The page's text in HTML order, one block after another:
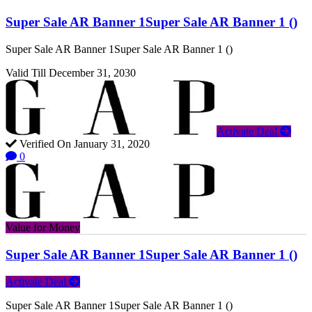
Super Sale AR Banner 1Super Sale AR Banner 1 ()
Super Sale AR Banner 1Super Sale AR Banner 1 ()
Valid Till December 31, 2030
Activate Deal
Verified On January 31, 2020
0
Value for Money
Super Sale AR Banner 1Super Sale AR Banner 1 ()
Activate Deal
Super Sale AR Banner 1Super Sale AR Banner 1 ()